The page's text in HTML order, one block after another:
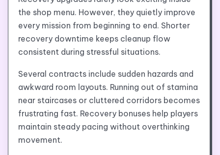
the shop menu. However, they quietly improve
every mission from beginning to end. Shorter
recovery downtime keeps cleanup flow
consistent during stressful situations.
Several contracts include sudden hazards and
awkward room layouts. Running out of stamina
near staircases or cluttered corridors becomes
frustrating fast. Recovery bonuses help players
maintain steady pacing without overthinking
movement.